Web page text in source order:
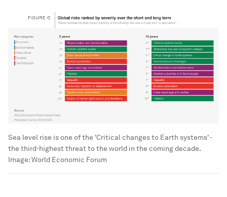
Sea level rise is one of the 'Critical changes to Earth systems' -
the third-highest threat to the world in the coming decade.
Image:World Economic Forum